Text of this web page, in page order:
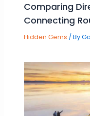
Comparing
Connecting
Hidden Gems / By